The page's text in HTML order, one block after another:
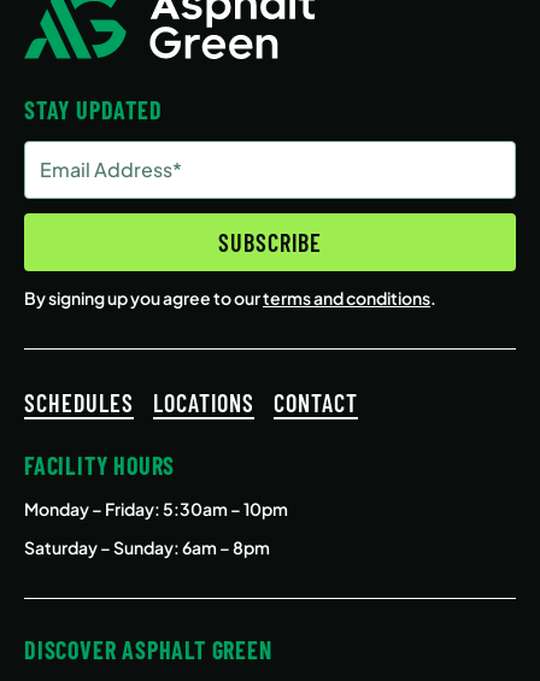
STAY UPDATED
Address
(Required)
SUBSCRIBE
By signing up you agree to ourterms and conditions.
SCHEDULES LOCATIONS CONTACT
FACILITY HOURS
Monday – Friday: 5:30am – 10pm
Saturday – Sunday: 6am – 8pm
DISCOVER ASPHALT GREEN